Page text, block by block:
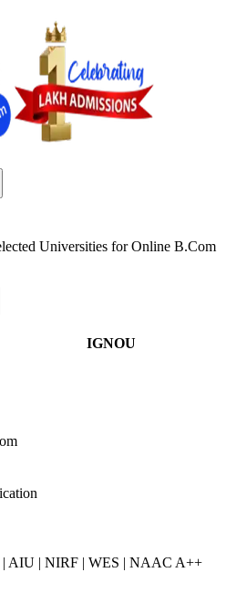
Universities forOnline B.Com
IGNOU
AIU | NIRF | WES | NAAC A++